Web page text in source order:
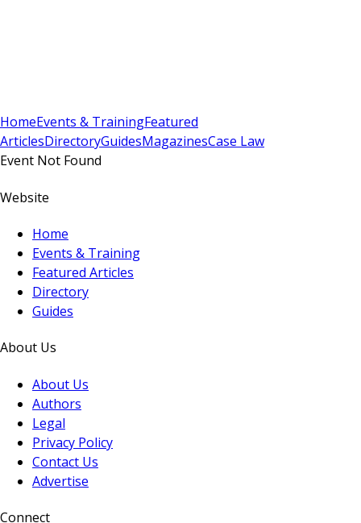
HomeEvents & TrainingFeatured
ArticlesDirectoryGuidesMagazinesCase Law
Event Not Found
Website
Home
Events & Training
Featured Articles
Directory
Guides
About Us
About Us
Authors
Legal
Privacy Policy
Contact Us
Advertise
Connect